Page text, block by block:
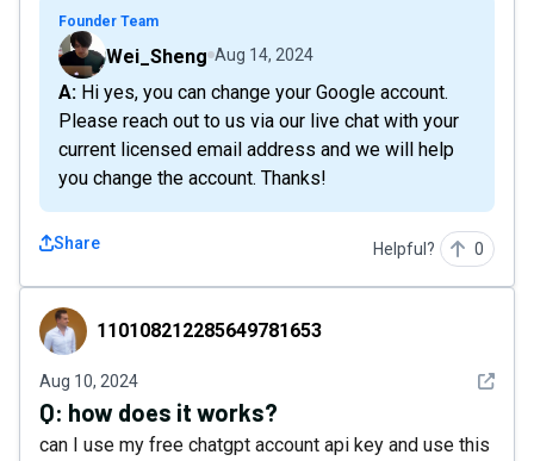
Founder Team
Wei_Sheng Aug 14, 2024
A: Hi yes, you can change your Google account.
Please reach out to us via our live chat with your
current licensed email address and we will help
you change the account. Thanks!
Share Helpful? 0
110108212285649781653
110108212285649781653
Aug 10, 2024 See
Q: how does it works?
can I use my free chatgpt account api key and use this